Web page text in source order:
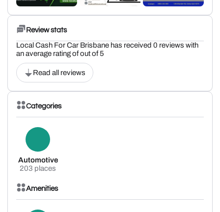
Review stats
Local Cash For Car Brisbane has received 0 reviews with
an average rating of out of 5
Read all reviews
Categories
Automotive
203 places
Amenities